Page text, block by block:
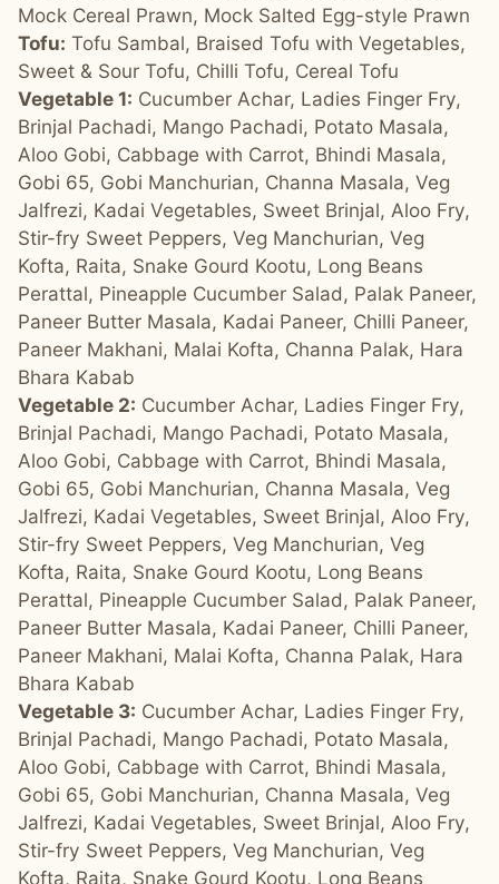
Mock Cereal Prawn, Mock Salted Egg-style Prawn
Tofu: Tofu Sambal, Braised Tofu with Vegetables,
Sweet & Sour Tofu, Chilli Tofu, Cereal Tofu
Vegetable 1: Cucumber Achar, Ladies Finger Fry,
Brinjal Pachadi, Mango Pachadi, Potato Masala,
Aloo Gobi, Cabbage with Carrot, Bhindi Masala,
Gobi 65, Gobi Manchurian, Channa Masala, Veg
Jalfrezi, Kadai Vegetables, Sweet Brinjal, Aloo Fry,
Stir-fry Sweet Peppers, Veg Manchurian, Veg
Kofta, Raita, Snake Gourd Kootu, Long Beans
Perattal, Pineapple Cucumber Salad, Palak Paneer,
Paneer Butter Masala, Kadai Paneer, Chilli Paneer,
Paneer Makhani, Malai Kofta, Channa Palak, Hara
Bhara Kabab
Vegetable 2: Cucumber Achar, Ladies Finger Fry,
Brinjal Pachadi, Mango Pachadi, Potato Masala,
Aloo Gobi, Cabbage with Carrot, Bhindi Masala,
Gobi 65, Gobi Manchurian, Channa Masala, Veg
Jalfrezi, Kadai Vegetables, Sweet Brinjal, Aloo Fry,
Stir-fry Sweet Peppers, Veg Manchurian, Veg
Kofta, Raita, Snake Gourd Kootu, Long Beans
Perattal, Pineapple Cucumber Salad, Palak Paneer,
Paneer Butter Masala, Kadai Paneer, Chilli Paneer,
Paneer Makhani, Malai Kofta, Channa Palak, Hara
Bhara Kabab
Vegetable 3: Cucumber Achar, Ladies Finger Fry,
Brinjal Pachadi, Mango Pachadi, Potato Masala,
Aloo Gobi, Cabbage with Carrot, Bhindi Masala,
Gobi 65, Gobi Manchurian, Channa Masala, Veg
Jalfrezi, Kadai Vegetables, Sweet Brinjal, Aloo Fry,
Stir-fry Sweet Peppers, Veg Manchurian, Veg
Kofta, Raita, Snake Gourd Kootu, Long Beans